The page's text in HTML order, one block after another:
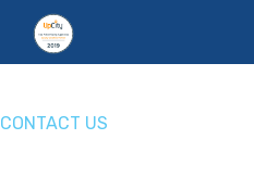
CONTACT US